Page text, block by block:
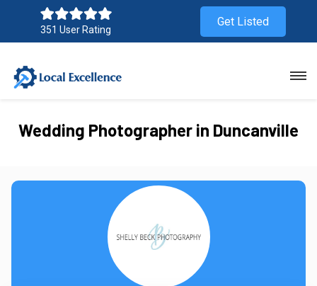
351 User Rating
Get Listed
Wedding Photographer in Duncanville